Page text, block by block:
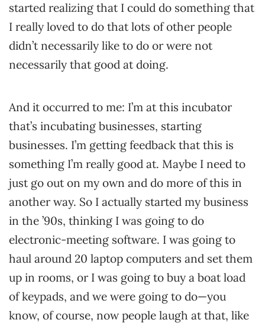
started realizing that I could do something that
I really loved to do that lots of other people
didn’t necessarily like to do or were not
necessarily that good at doing.
And it occurred to me: I’m at this incubator
that’s incubating businesses, starting
businesses. I’m getting feedback that this is
something I’m really good at. Maybe I need to
just go out on my own and do more of this in
another way. So I actually started my business
in the ’90s, thinking I was going to do
electronic-meeting software. I was going to
haul around 20 laptop computers and set them
up in rooms, or I was going to buy a boat load
of keypads, and we were going to do—you
know, of course, now people laugh at that, like